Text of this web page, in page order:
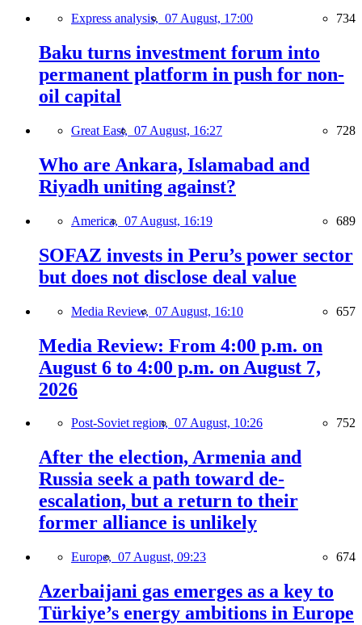
Express analysis, 07 August, 17:00 734
Baku turns investment forum into
permanent platform in push for non-
oil capital
Great East, 07 August, 16:27 728
Who are Ankara, Islamabad and
Riyadh uniting against?
America, 07 August, 16:19 689
SOFAZ invests in Peru’s power sector
but does not disclose deal value
Media Review, 07 August, 16:10 657
Media Review: From 4:00 p.m. on
August 6 to 4:00 p.m. on August 7,
2026
Post-Soviet region, 07 August, 10:26 752
After the election, Armenia and
Russia seek a path toward de-
escalation, but a return to their
former alliance is unlikely
Europe, 07 August, 09:23 674
Azerbaijani gas emerges as a key to
Türkiye’s energy ambitions in Europe